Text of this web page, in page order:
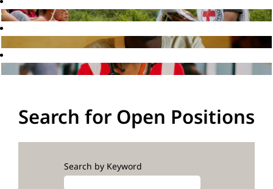
Search for Open Positions
Search by Keyword